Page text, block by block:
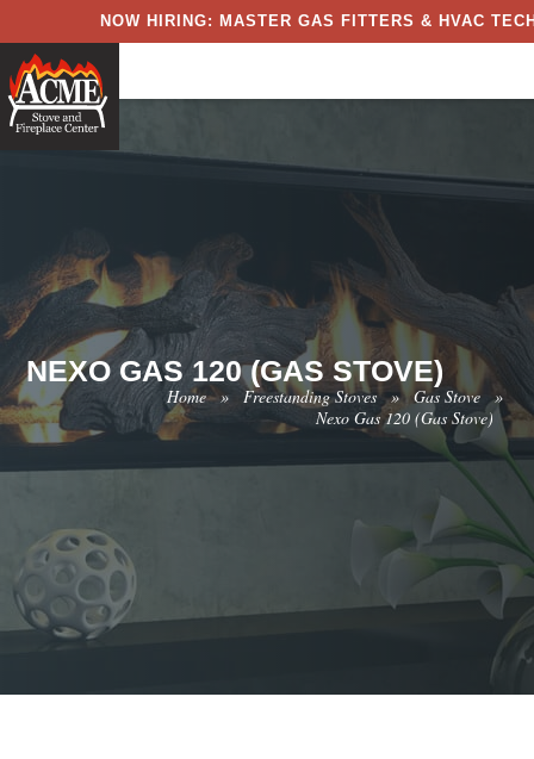
NOW HIRING: MASTER GAS FITTERS & HVAC
NEXO GAS 120 (GAS STOVE)
Home » Freestanding Stoves » Gas Stove
»
Nexo Gas 120 (Gas Stove)